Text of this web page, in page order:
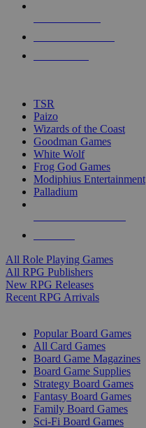
touch
TSR
Paizo
Wizards of the Coast
Goodman Games
White Wolf
Frog God Games
Modiphius Entertainment
Palladium
All Role Playing Games
All RPG Publishers
New RPG Releases
Recent RPG Arrivals
Popular Board Games
All Card Games
Board Game Magazines
Board Game Supplies
Strategy Board Games
Fantasy Board Games
Family Board Games
Sci-Fi Board Games